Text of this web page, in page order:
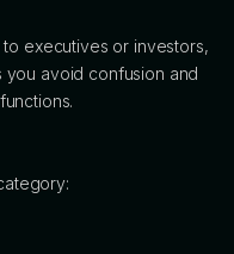
executives or investors,
you avoid confusion and